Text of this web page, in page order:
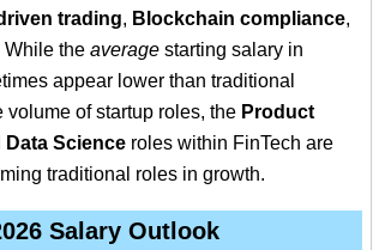
trading, Blockchain compliance,
While the average starting salary in
appear lower than traditional
volume of startup roles, the Product
Data Science roles within FinTech are
traditional roles in growth.
Salary Outlook